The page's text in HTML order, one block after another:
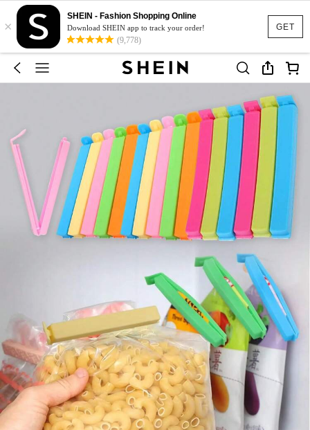
GET
×
SHEIN - Fashion Shopping Online
Download SHEIN app to track your order!
(9,778)